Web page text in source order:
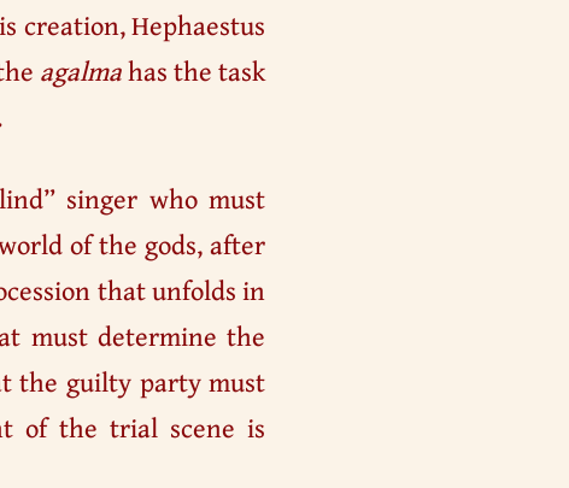
creation, Hephaestus
agalmahas the task
singer who must
of the gods, after
that unfolds in
must determine the
the guilty party must
of the trial scene is